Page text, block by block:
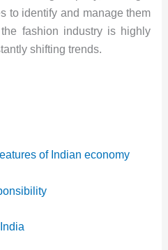
to identify and manage them
fashion industry is highly
shifting trends.
of Indian economy